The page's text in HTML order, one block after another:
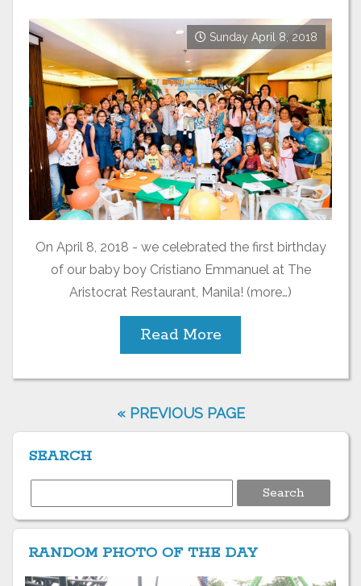
Sunday April 8, 2018
On April 8, 2018 - we celebrated the first birthday
of our baby boy Cristiano Emmanuel at The
Aristocrat Restaurant, Manila! (more…)
Read More
« PREVIOUS PAGE
SEARCH
for:
RANDOM PHOTO OF THE DAY